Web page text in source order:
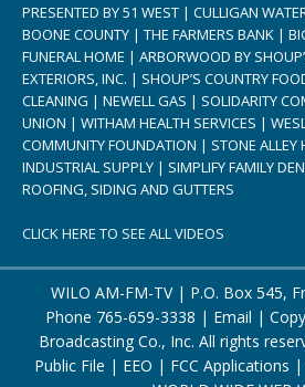
PRESENTED BY 51 WEST | CULLIGAN
BOONE COUNTY | THE FARMERS BANK |
FUNERAL HOME | ARBORWOOD BY
EXTERIORS, INC. | SHOUP’S COUNTRY
CLEANING | NEWELL GAS | SOLIDARITY
UNION | WITHAM HEALTH SERVICES |
COMMUNITY FOUNDATION | STONE ALLEY
INDUSTRIAL SUPPLY | SIMPLIFY FAMILY
ROOFING, SIDING AND GUTTERS
CLICK HERE TO SEE ALL VIDEOS
WILO AM-FM-TV | P.O. Box 545,
Phone 765-659-3338 | Email |
Broadcasting Co., Inc. All rights
Public File | EEO | FCC Applications |